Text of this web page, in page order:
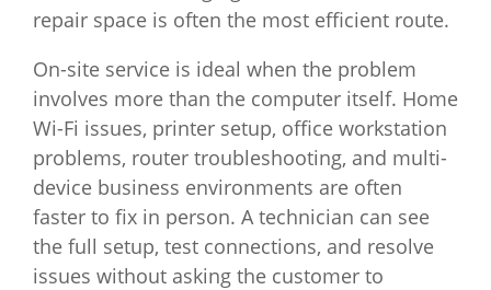
repair space is often the most efficient route.
On-site service is ideal when the problem
involves more than the computer itself. Home
Wi-Fi issues, printer setup, office workstation
problems, router troubleshooting, and multi-
device business environments are often
faster to fix in person. A technician can see
the full setup, test connections, and resolve
issues without asking the customer to